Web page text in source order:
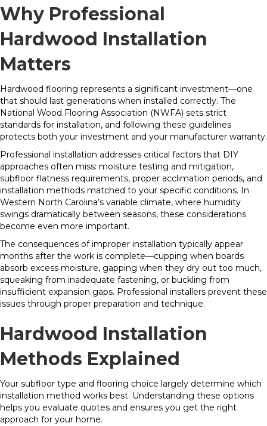
Why Professional
Hardwood Installation
Matters
Hardwood flooring represents a significant investment—one
that should last generations when installed correctly. The
National Wood Flooring Association (NWFA) sets strict
standards for installation, and following these guidelines
protects both your investment and your manufacturer warranty.
Professional installation addresses critical factors that DIY
approaches often miss: moisture testing and mitigation,
subfloor flatness requirements, proper acclimation periods, and
installation methods matched to your specific conditions. In
Western North Carolina’s variable climate, where humidity
swings dramatically between seasons, these considerations
become even more important.
The consequences of improper installation typically appear
months after the work is complete—cupping when boards
absorb excess moisture, gapping when they dry out too much,
squeaking from inadequate fastening, or buckling from
insufficient expansion gaps. Professional installers prevent these
issues through proper preparation and technique.
Hardwood Installation
Methods Explained
Your subfloor type and flooring choice largely determine which
installation method works best. Understanding these options
helps you evaluate quotes and ensures you get the right
approach for your home.